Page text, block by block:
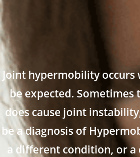
Joint hypermobility
be expected. Sometimes
does cause joint
be a diagnosis of
a different condition, or a